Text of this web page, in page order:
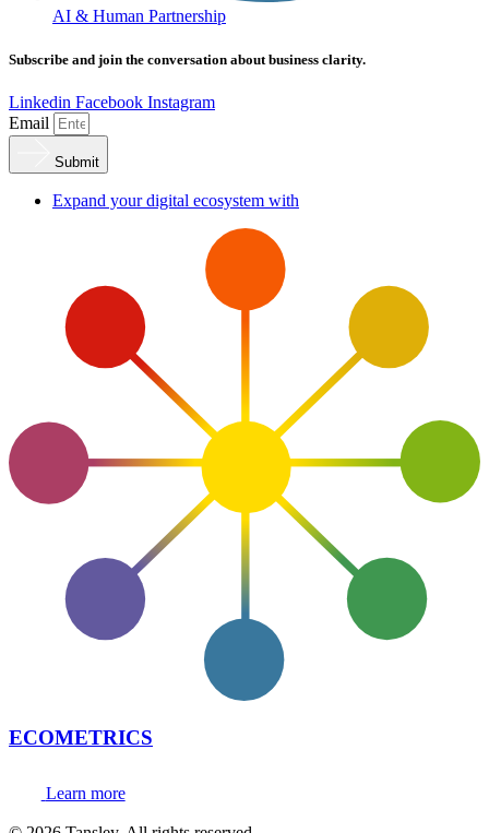
AI & Human Partnership
Subscribe and join the conversation about business clarity.
Linkedin Facebook Instagram
Email
Submit
Expand your digital ecosystem with
ECOMETRICS
Learn more